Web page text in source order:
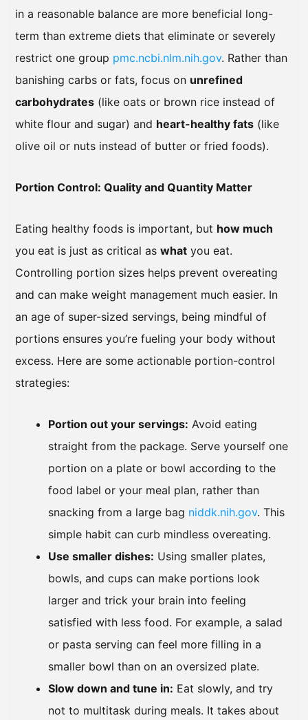
in a reasonable balance are more beneficial long-
term than extreme diets that eliminate or severely
restrict one group pmc.ncbi.nlm.nih.gov. Rather than
banishing carbs or fats, focus on unrefined
carbohydrates (like oats or brown rice instead of
white flour and sugar) and heart-healthy fats (like
olive oil or nuts instead of butter or fried foods).
Portion Control: Quality and Quantity Matter
Eating healthy foods is important, but how much
you eat is just as critical as what you eat.
Controlling portion sizes helps prevent overeating
and can make weight management much easier. In
an age of super-sized servings, being mindful of
portions ensures you’re fueling your body without
excess. Here are some actionable portion-control
strategies:
Portion out your servings: Avoid eating
straight from the package. Serve yourself one
portion on a plate or bowl according to the
food label or your meal plan, rather than
snacking from a large bag niddk.nih.gov. This
simple habit can curb mindless overeating.
Use smaller dishes: Using smaller plates,
bowls, and cups can make portions look
larger and trick your brain into feeling
satisfied with less food. For example, a salad
or pasta serving can feel more filling in a
smaller bowl than on an oversized plate.
Slow down and tune in: Eat slowly, and try
not to multitask during meals. It takes about